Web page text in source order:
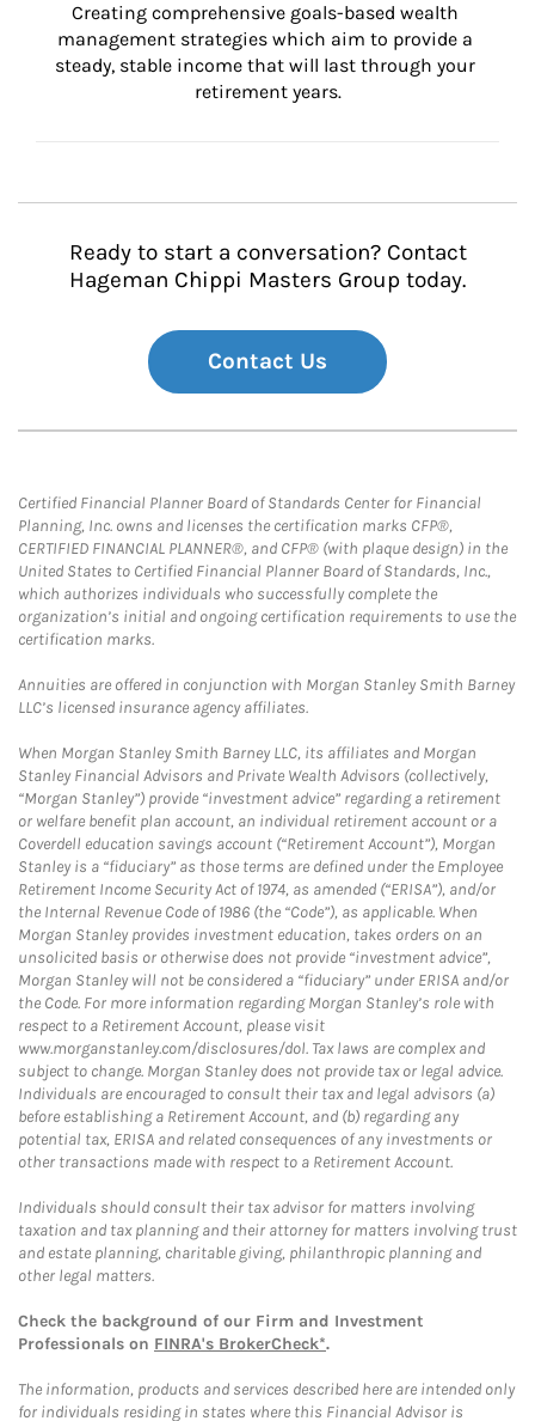
Creating comprehensive goals-based wealth
management strategies which aim to provide a
steady, stable income that will last through your
retirement years.
Ready to start a conversation? Contact
Hageman Chippi Masters Group today.
Contact Us
Certified Financial Planner Board of Standards Center for Financial
Planning, Inc. owns and licenses the certification marks CFP®,
CERTIFIED FINANCIAL PLANNER®, and CFP® (with plaque design) in the
United States to Certified Financial Planner Board of Standards, Inc.,
which authorizes individuals who successfully complete the
organization’s initial and ongoing certification requirements to use the
certification marks.
Annuities are offered in conjunction with Morgan Stanley Smith Barney
LLC’s licensed insurance agency affiliates.
When Morgan Stanley Smith Barney LLC, its affiliates and Morgan
Stanley Financial Advisors and Private Wealth Advisors (collectively,
“Morgan Stanley”) provide “investment advice” regarding a retirement
or welfare benefit plan account, an individual retirement account or a
Coverdell education savings account (“Retirement Account”), Morgan
Stanley is a “fiduciary” as those terms are defined under the Employee
Retirement Income Security Act of 1974, as amended (“ERISA”), and/or
the Internal Revenue Code of 1986 (the “Code”), as applicable. When
Morgan Stanley provides investment education, takes orders on an
unsolicited basis or otherwise does not provide “investment advice”,
Morgan Stanley will not be considered a “fiduciary” under ERISA and/or
the Code. For more information regarding Morgan Stanley’s role with
respect to a Retirement Account, please visit
www.morganstanley.com/disclosures/dol. Tax laws are complex and
subject to change. Morgan Stanley does not provide tax or legal advice.
Individuals are encouraged to consult their tax and legal advisors (a)
before establishing a Retirement Account, and (b) regarding any
potential tax, ERISA and related consequences of any investments or
other transactions made with respect to a Retirement Account.
Individuals should consult their tax advisor for matters involving
taxation and tax planning and their attorney for matters involving trust
and estate planning, charitable giving, philanthropic planning and
other legal matters.
Check the background of our Firm and Investment
Professionals on FINRA's BrokerCheck*.
The information, products and services described here are intended only
for individuals residing in states where this Financial Advisor is